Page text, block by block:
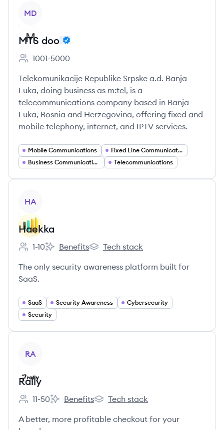
MD
MTS doo
Employee count:
1001-5000
Telekomunikacije Republike Srpske a.d. Banja
Luka, doing business as m:tel, is a
telecommunications company based in Banja
Luka, Bosnia and Herzegovina, offering fixed and
mobile telephony, internet, and IPTV services.
Mobile Communications
Fixed Line Communications
Business Communication Solutions
Telecommunications
HA
Haekka
Employee count:
1-10
Haekka's
Benefits
Haekka's
Tech stack
The only security awareness platform built for
SaaS.
SaaS Security Awareness
Cybersecurity
Security
RA
Rally
Employee count:
11-50
Rally's
Benefits
Rally's
Tech stack
A better, more profitable checkout for your